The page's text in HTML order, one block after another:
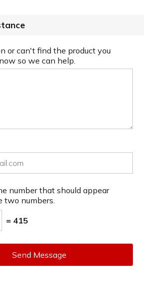
or can't find the product you
so we can help.
number that should appear
numbers.
= 415
Send Message